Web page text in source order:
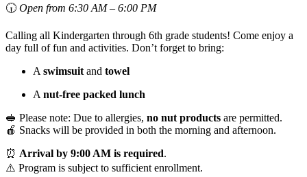
🕡 Open from 6:30 AM – 6:00 PM
Calling all Kindergarten through 6th grade students! Come enjoy a
day full of fun and activities. Don’t forget to bring:
A swimsuit and towel
A nut-free packed lunch
🥪 Please note: Due to allergies, no nut products are permitted.
🍎 Snacks will be provided in both the morning and afternoon.
⏰ Arrival by 9:00 AM is required.
⚠️ Program is subject to sufficient enrollment.